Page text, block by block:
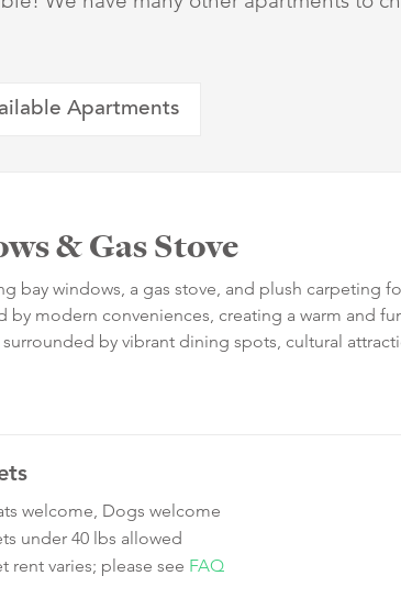
Apartments
& Gas Stove
bay windows, a gas stove, and plush carpeting
by modern conveniences, creating a warm and
by vibrant dining spots, cultural
welcome, Dogs welcome
under 40 lbs allowed
rent varies; please see FAQ